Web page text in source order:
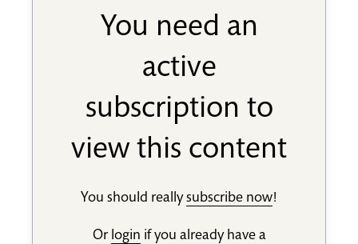
You need an
active
subscription to
view this content
You should reallysubscribe now!
Or login if you already have a